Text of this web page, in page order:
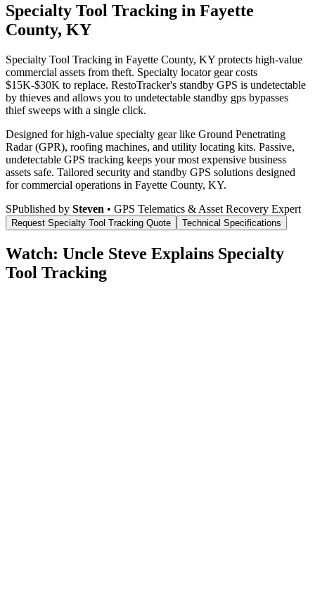
Specialty Tool Tracking in Fayette
County, KY
Specialty Tool Tracking in Fayette County, KY protects high-value
commercial assets from theft. Specialty locator gear costs
$15K-$30K to replace. RestoTracker's standby GPS is undetectable
by thieves and allows you to undetectable standby gps bypasses
thief sweeps with a single click.
Designed for high-value specialty gear like Ground Penetrating
Radar (GPR), roofing machines, and utility locating kits. Passive,
undetectable GPS tracking keeps your most expensive business
assets safe. Tailored security and standby GPS solutions designed
for commercial operations in Fayette County, KY.
SPublished by Steven • GPS Telematics & Asset Recovery Expert
Request Specialty Tool Tracking Quote Technical Specifications
Watch: Uncle Steve Explains Specialty
Tool Tracking